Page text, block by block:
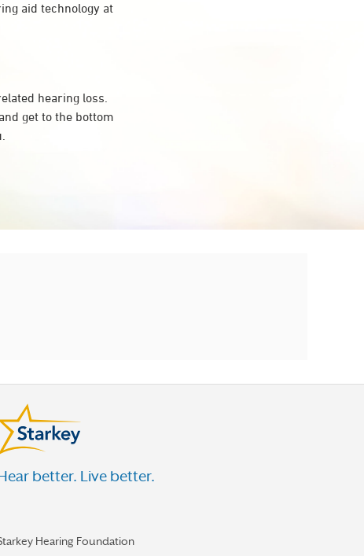
aid technology at
hearing loss.
get to the bottom
better. Live better.
Hearing Foundation